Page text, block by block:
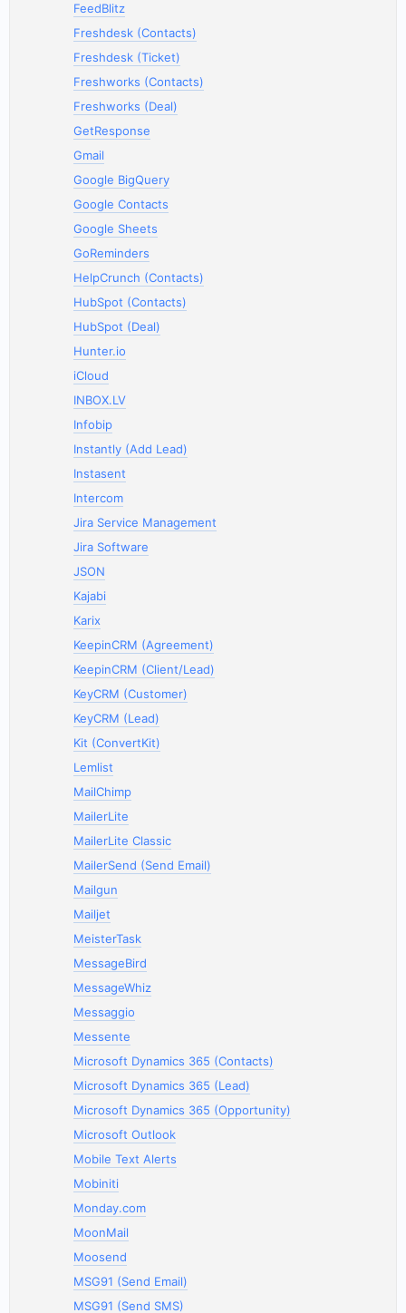
FeedBlitz
Freshdesk (Contacts)
Freshdesk (Ticket)
Freshworks (Contacts)
Freshworks (Deal)
GetResponse
Gmail
Google BigQuery
Google Contacts
Google Sheets
GoReminders
HelpCrunch (Contacts)
HubSpot (Contacts)
HubSpot (Deal)
Hunter.io
iCloud
INBOX.LV
Infobip
Instantly (Add Lead)
Instasent
Intercom
Jira Service Management
Jira Software
JSON
Kajabi
Karix
KeepinCRM (Agreement)
KeepinCRM (Client/Lead)
KeyCRM (Customer)
KeyCRM (Lead)
Kit (ConvertKit)
Lemlist
MailChimp
MailerLite
MailerLite Classic
MailerSend (Send Email)
Mailgun
Mailjet
MeisterTask
MessageBird
MessageWhiz
Messaggio
Messente
Microsoft Dynamics 365 (Contacts)
Microsoft Dynamics 365 (Lead)
Microsoft Dynamics 365 (Opportunity)
Microsoft Outlook
Mobile Text Alerts
Mobiniti
Monday.com
MoonMail
Moosend
MSG91 (Send Email)
MSG91 (Send SMS)